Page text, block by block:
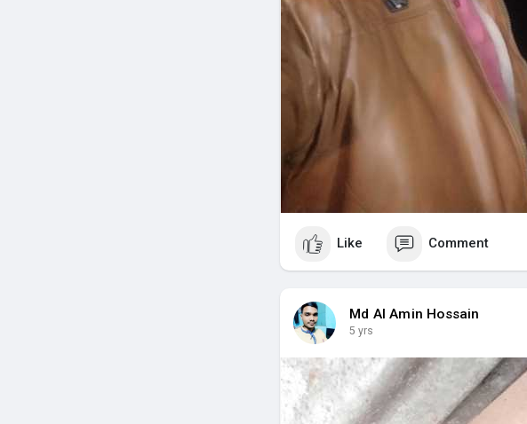
Like Comment
Md Al Amin Hossain
5 yrs